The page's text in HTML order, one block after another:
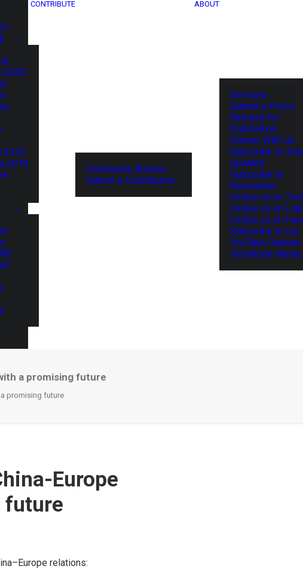
2025
2019
2019
CONTRIBUTE
Community Archive
Submit a Contribution
ABOUT
Services
Submit a Press
Release for
Publication
Partner With Us
Subscribe to
Updates
Subscribe to
Newsletter
Follow us on
Follow us on
Follow us on
Subscribe to our
YouTube Channel
TechNode
a promising future
promising future
Europe
future
–Europe relations: